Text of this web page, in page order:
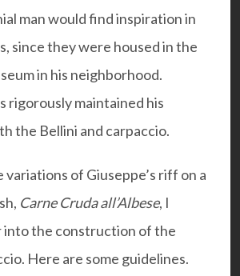
man would find inspiration in
since they were housed in the
in his neighborhood.
rigorously maintained his
the Bellini and carpaccio.
variations of Giuseppe’s riff on a
Carne Cruda all’Albese, I
the construction of the
Here are some guidelines.